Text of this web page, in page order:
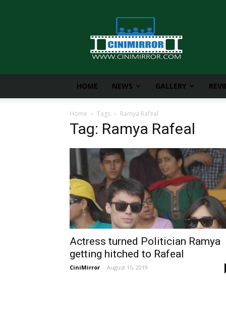
CiniMirror
HOME NEWS GALLERY
Home Tags Ramya Rafeal
Tag: Ramya Rafeal
Actress turned Politician Ramya
getting hitched to Rafeal
CiniMirror - August 15, 2019